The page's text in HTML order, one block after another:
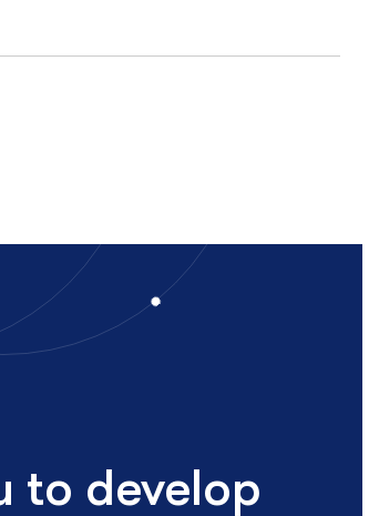
to develop